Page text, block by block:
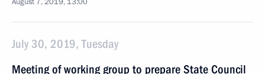
July 30, 2019, Tuesday
Meeting of working group to prepare State Council